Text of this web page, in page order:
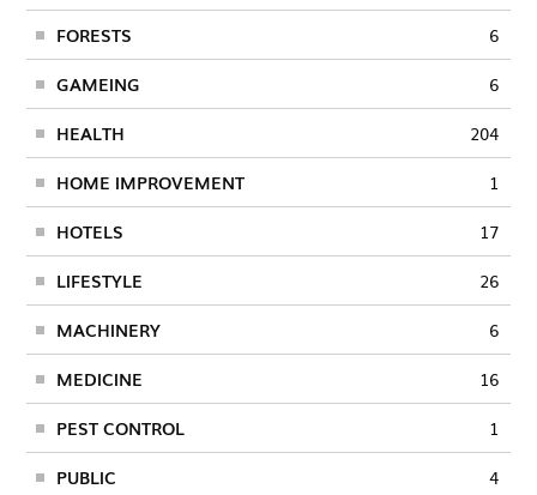
FORESTS 6
GAMEING 6
HEALTH 204
HOME IMPROVEMENT 1
HOTELS 17
LIFESTYLE 26
MACHINERY 6
MEDICINE 16
PEST CONTROL 1
PUBLIC 4